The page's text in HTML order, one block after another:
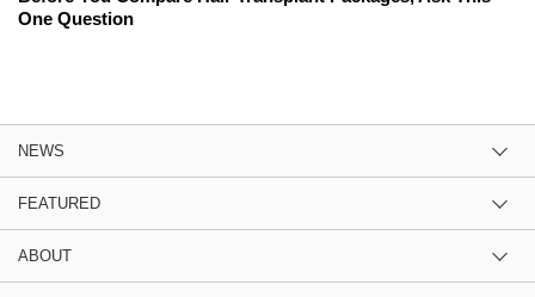
One Question
NEWS
FEATURED
ABOUT